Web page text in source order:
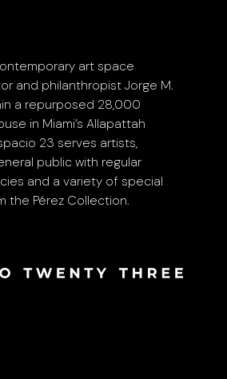
art space
and philanthropist Jorge M.
a repurposed 28,000
in Miami’s Allapattah
23 serves artists,
public with regular
and a variety of special
the Pérez Collection.